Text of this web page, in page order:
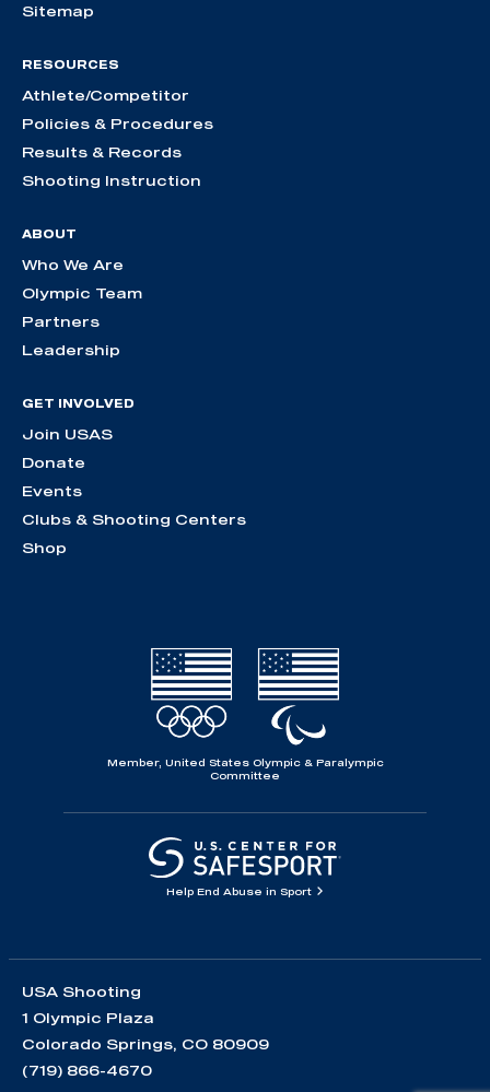
Sitemap
RESOURCES
Athlete/Competitor
Policies & Procedures
Results & Records
Shooting Instruction
ABOUT
Who We Are
Olympic Team
Partners
Leadership
GET INVOLVED
Join USAS
Donate
Events
Clubs & Shooting Centers
Shop
Member, United States Olympic & Paralympic
Committee
Help End Abuse in Sport
USA Shooting
1 Olympic Plaza
Colorado Springs, CO 80909
(719) 866-4670